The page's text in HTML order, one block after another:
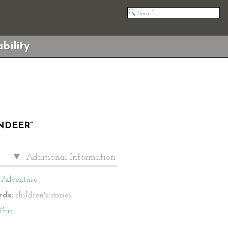
Additional Information
Adventure
children's stories